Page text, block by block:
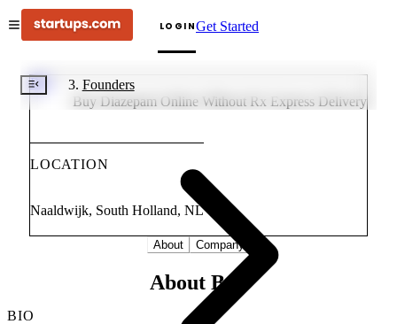
LOGINGet Started
Founders
BD
Buy Diazepam Online Without Rx Express Delivery
LOCATION
Naaldwijk, South Holland, NL
About Company
About Buy
BIO